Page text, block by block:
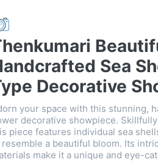
Sea
Decorative
your space with this stunning,
decorative showpiece.
piece features individual sea
a beautiful bloom. Its
make it a unique and eye-